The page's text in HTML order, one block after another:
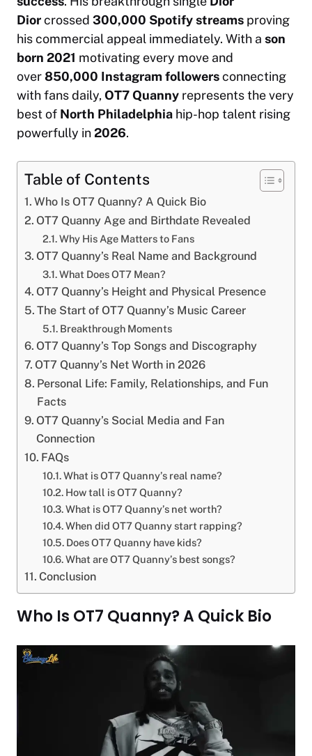
Diorcrossed 300,000 Spotify streams proving
his commercial appeal immediately. With a son
born 2021 motivating every move and
over850,000 Instagram followersconnecting
with fans daily, OT7 Quanny represents the very
best of North Philadelphia hip-hop talent rising
powerfully in2026.
Table of Contents
Who Is OT7 Quanny? A Quick Bio
OT7 Quanny Age and Birthdate Revealed
Why His Age Matters to Fans
OT7 Quanny’s Real Name and Background
What Does OT7 Mean?
OT7 Quanny’s Height and Physical Presence
The Start of OT7 Quanny’s Music Career
Breakthrough Moments
OT7 Quanny’s Top Songs and Discography
OT7 Quanny’s Net Worth in 2026
Personal Life: Family, Relationships, and Fun
Facts
OT7 Quanny’s Social Media and Fan
Connection
FAQs
What is OT7 Quanny’s real name?
How tall is OT7 Quanny?
What is OT7 Quanny’s net worth?
When did OT7 Quanny start rapping?
Does OT7 Quanny have kids?
What are OT7 Quanny’s best songs?
Conclusion
Who Is OT7 Quanny? A Quick Bio